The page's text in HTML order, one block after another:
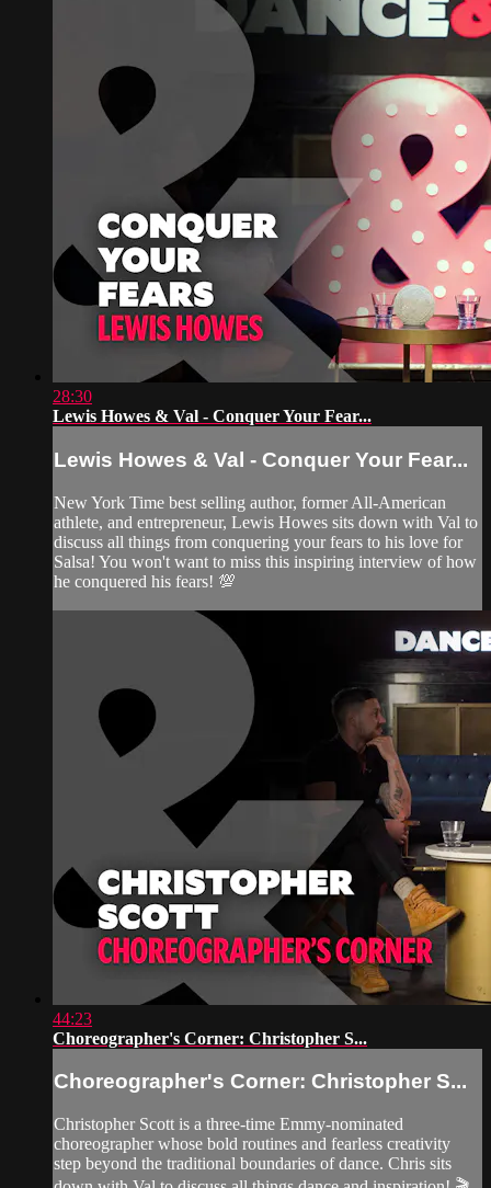
28:30
Lewis Howes & Val - Conquer Your Fear...
Lewis Howes & Val - Conquer Your Fear...
New York Time best selling author, former All-American
athlete, and entrepreneur, Lewis Howes sits down with Val to
discuss all things from conquering your fears to his love for
Salsa! You won't want to miss this inspiring interview of how
he conquered his fears! 💯
44:23
Choreographer's Corner: Christopher S...
Choreographer's Corner: Christopher S...
Christopher Scott is a three-time Emmy-nominated
choreographer whose bold routines and fearless creativity
step beyond the traditional boundaries of dance. Chris sits